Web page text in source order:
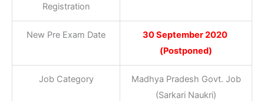
Registration
New Pre Exam Date
30 September 2020
(Postponed)
Job Category
Madhya Pradesh Govt. Job
(Sarkari Naukri)